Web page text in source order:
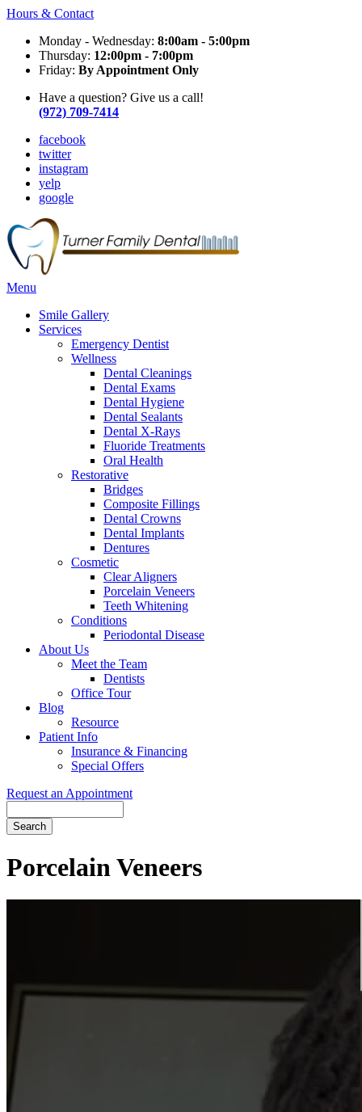
Hours & Contact
Monday - Wednesday: 8:00am - 5:00pm
Thursday: 12:00pm - 7:00pm
Friday: By Appointment Only
Have a question? Give us a call!
(972) 709-7414
facebook
twitter
instagram
yelp
google
Main
Menu
Smile Gallery
Services
Emergency Dentist
Wellness
Dental Cleanings
Dental Exams
Dental Hygiene
Dental Sealants
Dental X-Rays
Fluoride Treatments
Oral Health
Restorative
Bridges
Composite Fillings
Dental Crowns
Dental Implants
Dentures
Cosmetic
Clear Aligners
Porcelain Veneers
Teeth Whitening
Conditions
Periodontal Disease
About Us
Meet the Team
Dentists
Office Tour
Blog
Resource
Patient Info
Insurance & Financing
Special Offers
Request an Appointment
Porcelain Veneers